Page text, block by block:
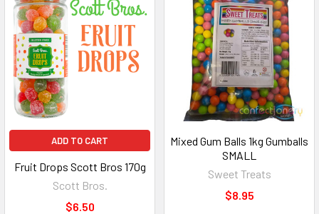
ADD TO CART
Fruit Drops Scott Bros 170g
Scott Bros.
$6.50
Mixed Gum Balls 1kg Gumballs
SMALL
Sweet Treats
$8.95